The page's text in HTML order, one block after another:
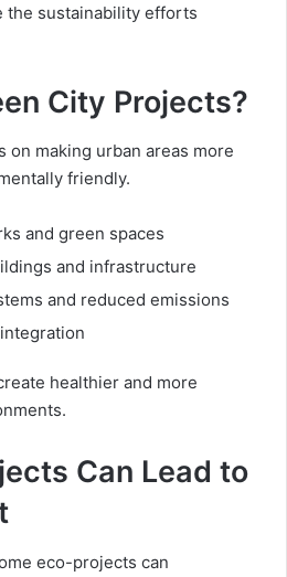
the sustainability efforts
City Projects?
on making urban areas more
friendly.
and green spaces
and infrastructure
and reduced emissions
healthier and more
Can Lead to
eco-projects can